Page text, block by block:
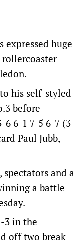
expressed huge
his self-styled
before
6 6-1 7-5 6-7 (3-
Paul Jubb,
and a
a battle
3 in the
off two break